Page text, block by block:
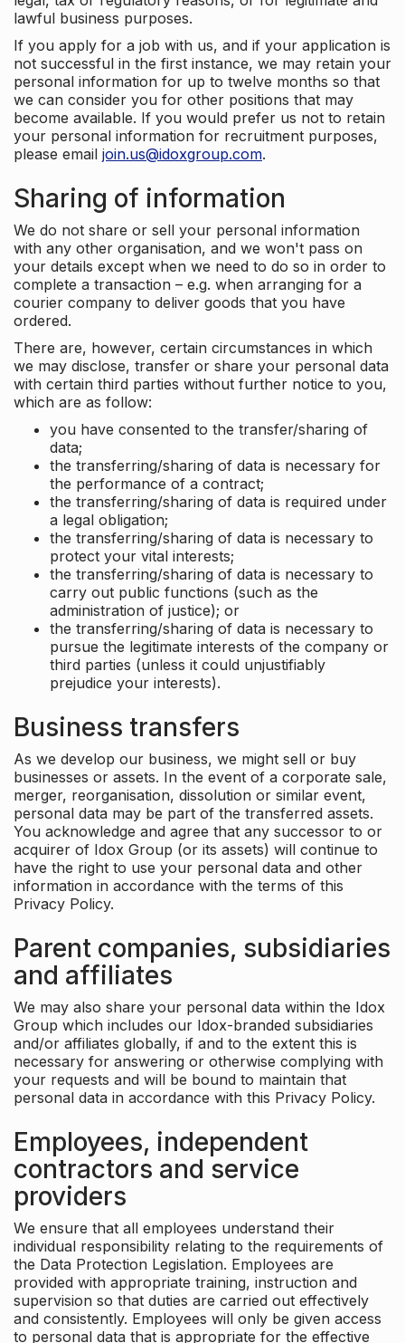
lawful business purposes.
If you apply for a job with us, and if your application is
not successful in the first instance, we may retain your
personal information for up to twelve months so that
we can consider you for other positions that may
become available. If you would prefer us not to retain
your personal information for recruitment purposes,
please email join.us@idoxgroup.com.
Sharing of information
We do not share or sell your personal information
with any other organisation, and we won't pass on
your details except when we need to do so in order to
complete a transaction – e.g. when arranging for a
courier company to deliver goods that you have
ordered.
There are, however, certain circumstances in which
we may disclose, transfer or share your personal data
with certain third parties without further notice to you,
which are as follow:
you have consented to the transfer/sharing of
data;
the transferring/sharing of data is necessary for
the performance of a contract;
the transferring/sharing of data is required under
a legal obligation;
the transferring/sharing of data is necessary to
protect your vital interests;
the transferring/sharing of data is necessary to
carry out public functions (such as the
administration of justice); or
the transferring/sharing of data is necessary to
pursue the legitimate interests of the company or
third parties (unless it could unjustifiably
prejudice your interests).
Business transfers
As we develop our business, we might sell or buy
businesses or assets. In the event of a corporate sale,
merger, reorganisation, dissolution or similar event,
personal data may be part of the transferred assets.
You acknowledge and agree that any successor to or
acquirer of Idox Group (or its assets) will continue to
have the right to use your personal data and other
information in accordance with the terms of this
Privacy Policy.
Parent companies, subsidiaries
and affiliates
We may also share your personal data within the Idox
Group which includes our Idox-branded subsidiaries
and/or affiliates globally, if and to the extent this is
necessary for answering or otherwise complying with
your requests and will be bound to maintain that
personal data in accordance with this Privacy Policy.
Employees, independent
contractors and service
providers
We ensure that all employees understand their
individual responsibility relating to the requirements of
the Data Protection Legislation. Employees are
provided with appropriate training, instruction and
supervision so that duties are carried out effectively
and consistently. Employees will only be given access
to personal data that is appropriate for the effective